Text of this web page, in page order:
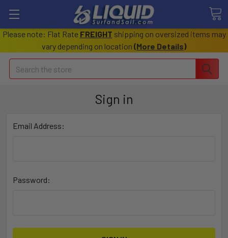
Please note: Flat Rate FREIGHT shipping on oversized items may
vary depending on location (More Details)
Search
Sign in
Email Address:
Password: